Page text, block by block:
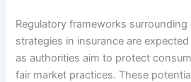
Regulatory frameworks
strategies in insurance are
as authorities aim to protect
fair market practices. These